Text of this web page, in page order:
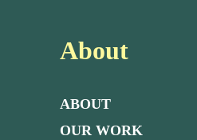
About
ABOUT
OUR WORK